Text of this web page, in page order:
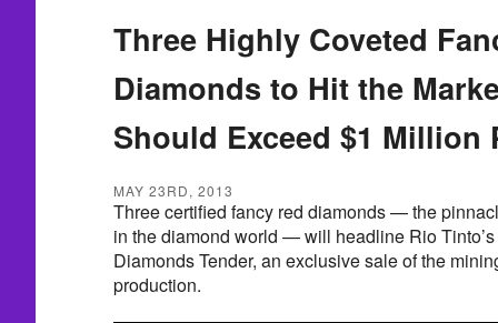
Three Highly Coveted
Diamonds to Hit the
Should Exceed $1 Million
MAY 23RD, 2013
Three certified fancy red diamonds — the
in the diamond world — will headline Rio
Diamonds Tender, an exclusive sale of the
production.